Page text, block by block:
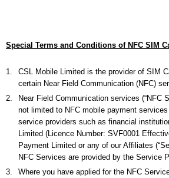
Special Terms and Conditions of NFC SIM
1.
CSL Mobile Limited is the provider of SIM
certain Near Field Communication (NFC)
2.
Near Field Communication services (“NFC
not limited to NFC mobile payment
service providers such as financial
Limited (Licence Number: SVF0001
Payment Limited or any of our Affiliates
NFC Services are provided by the Service
3.
Where you have applied for the NFC